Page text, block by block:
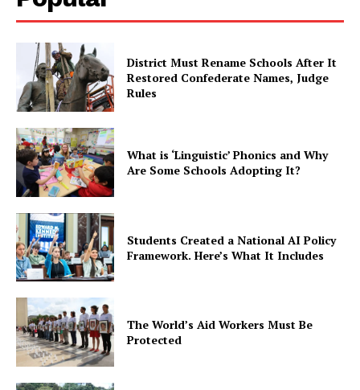
District Must Rename Schools After It
Restored Confederate Names, Judge
Rules
What is ‘Linguistic’ Phonics and Why
Are Some Schools Adopting It?
Students Created a National AI Policy
Framework. Here’s What It Includes
The World’s Aid Workers Must Be
Protected